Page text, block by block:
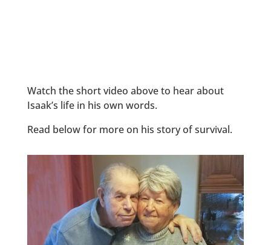
Watch the short video above to hear about
Isaak’s life in his own words.
Read below for more on his story of survival.